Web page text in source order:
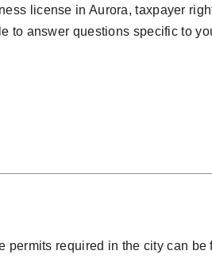
license in Aurora, taxpayer
to answer questions specific to
required in the city can be